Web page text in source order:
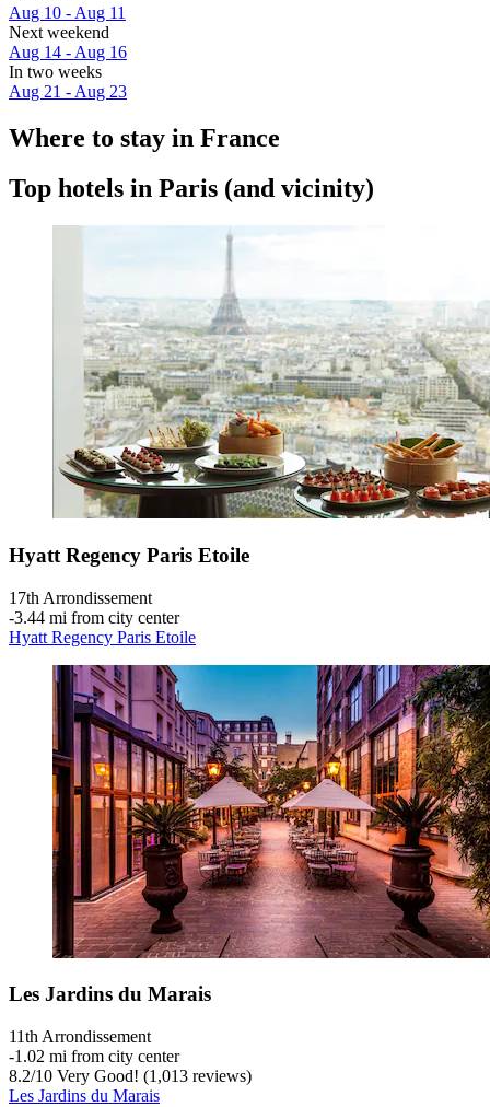
Aug 10 - Aug 11
Next weekend
Aug 14 - Aug 16
In two weeks
Aug 21 - Aug 23
Where to stay in France
Top hotels in Paris (and vicinity)
Hyatt Regency Paris Etoile
17th Arrondissement
‐3.44 mi from city center
Hyatt Regency Paris Etoile
Les Jardins du Marais
11th Arrondissement
‐1.02 mi from city center
8.2/10 Very Good! (1,013 reviews)
Les Jardins du Marais